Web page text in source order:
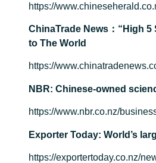
https://
ChinaTrade News：“High
to The World
https://
NBR: Chinese-owned
https://www.nbr.co.nz/
Exporter Today: World’s
https://exportertoday.co.nz/